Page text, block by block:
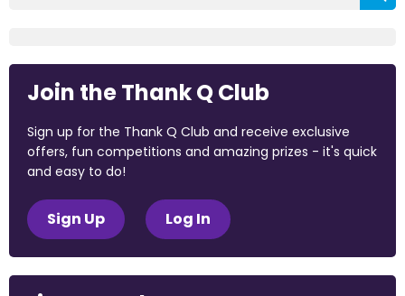
Join the Thank Q Club
Sign up for the Thank Q Club and receive exclusive
offers, fun competitions and amazing prizes - it's quick
and easy to do!
Sign Up Log In